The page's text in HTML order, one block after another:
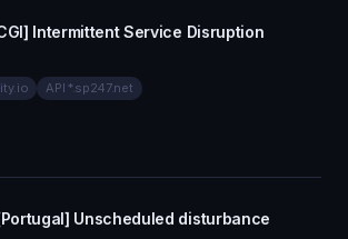
Intermittent Service Disruption
API *.sp247.net
Unscheduled disturbance